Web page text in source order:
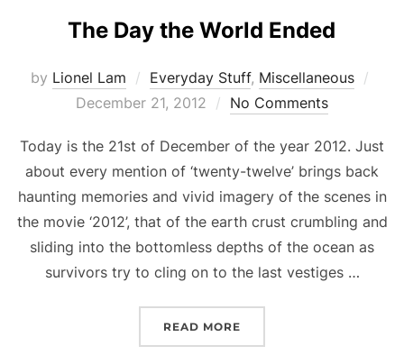
The Day the World Ended
by Lionel Lam Everyday Stuff, Miscellaneous
December 21, 2012 No Comments
Today is the 21st of December of the year 2012. Just
about every mention of ‘twenty-twelve’ brings back
haunting memories and vivid imagery of the scenes in
the movie ‘2012’, that of the earth crust crumbling and
sliding into the bottomless depths of the ocean as
survivors try to cling on to the last vestiges …
READ MORE